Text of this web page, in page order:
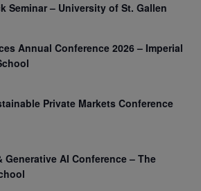
Seminar – University of St. Gallen
Annual Conference 2026 – Imperial
Private Markets Conference
Generative AI Conference – The